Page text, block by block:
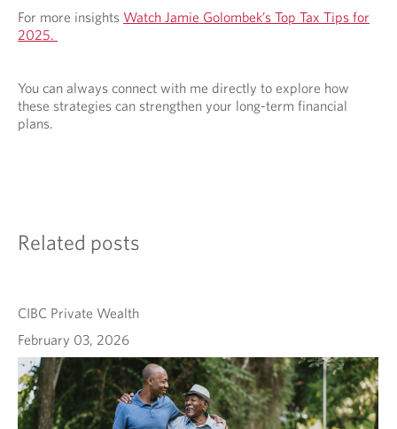
For more insights Watch Jamie Golombek’s Top Tax Tips for
2025.
You can always connect with me directly to explore how
these strategies can strengthen your long-term financial
plans.
Related posts
CIBC Private Wealth
February 03, 2026